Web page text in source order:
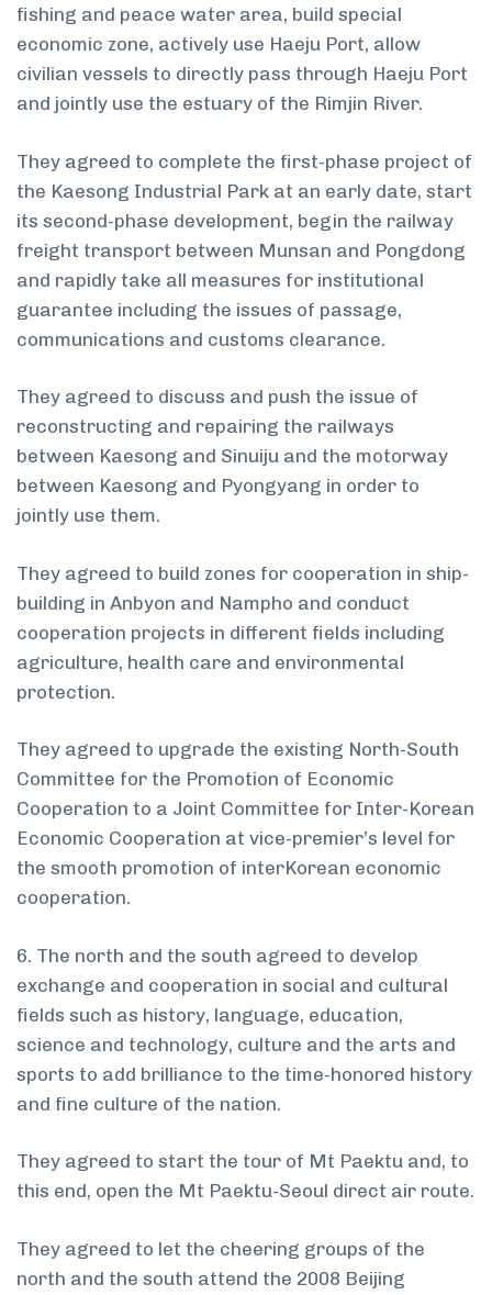
fishing and peace water area, build special
economic zone, actively use Haeju Port, allow
civilian vessels to directly pass through Haeju Port
and jointly use the estuary of the Rimjin River.
They agreed to complete the first-phase project of
the Kaesong Industrial Park at an early date, start
its second-phase development, begin the railway
freight transport between Munsan and Pongdong
and rapidly take all measures for institutional
guarantee including the issues of passage,
communications and customs clearance.
They agreed to discuss and push the issue of
reconstructing and repairing the railways
between Kaesong and Sinuiju and the motorway
between Kaesong and Pyongyang in order to
jointly use them.
They agreed to build zones for cooperation in ship-
building in Anbyon and Nampho and conduct
cooperation projects in different fields including
agriculture, health care and environmental
protection.
They agreed to upgrade the existing North-South
Committee for the Promotion of Economic
Cooperation to a Joint Committee for Inter-Korean
Economic Cooperation at vice-premier’s level for
the smooth promotion of inter­Korean economic
cooperation.
6. The north and the south agreed to develop
exchange and cooperation in social and cultural
fields such as history, language, education,
science and technology, culture and the arts and
sports to add brilliance to the time-honored history
and fine culture of the nation.
They agreed to start the tour of Mt Paektu and, to
this end, open the Mt Paektu-Seoul direct air route.
They agreed to let the cheering groups of the
north and the south attend the 2008 Beijing